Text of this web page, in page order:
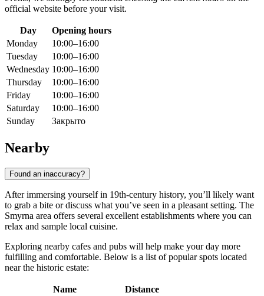
official website before your visit.
Day
Opening hours
Monday
10:00–16:00
Tuesday
10:00–16:00
Wednesday 10:00–16:00
Thursday
10:00–16:00
Friday
10:00–16:00
Saturday
10:00–16:00
Sunday
Закрыто
Nearby
Found an inaccuracy?
After immersing yourself in 19th-century history, you’ll likely want
to grab a bite or discuss what you’ve seen in a pleasant setting. The
Smyrna area offers several excellent establishments where you can
relax and sample local cuisine.
Exploring nearby cafes and pubs will help make your day more
fulfilling and comfortable. Below is a list of popular spots located
near the historic estate:
Name
Distance